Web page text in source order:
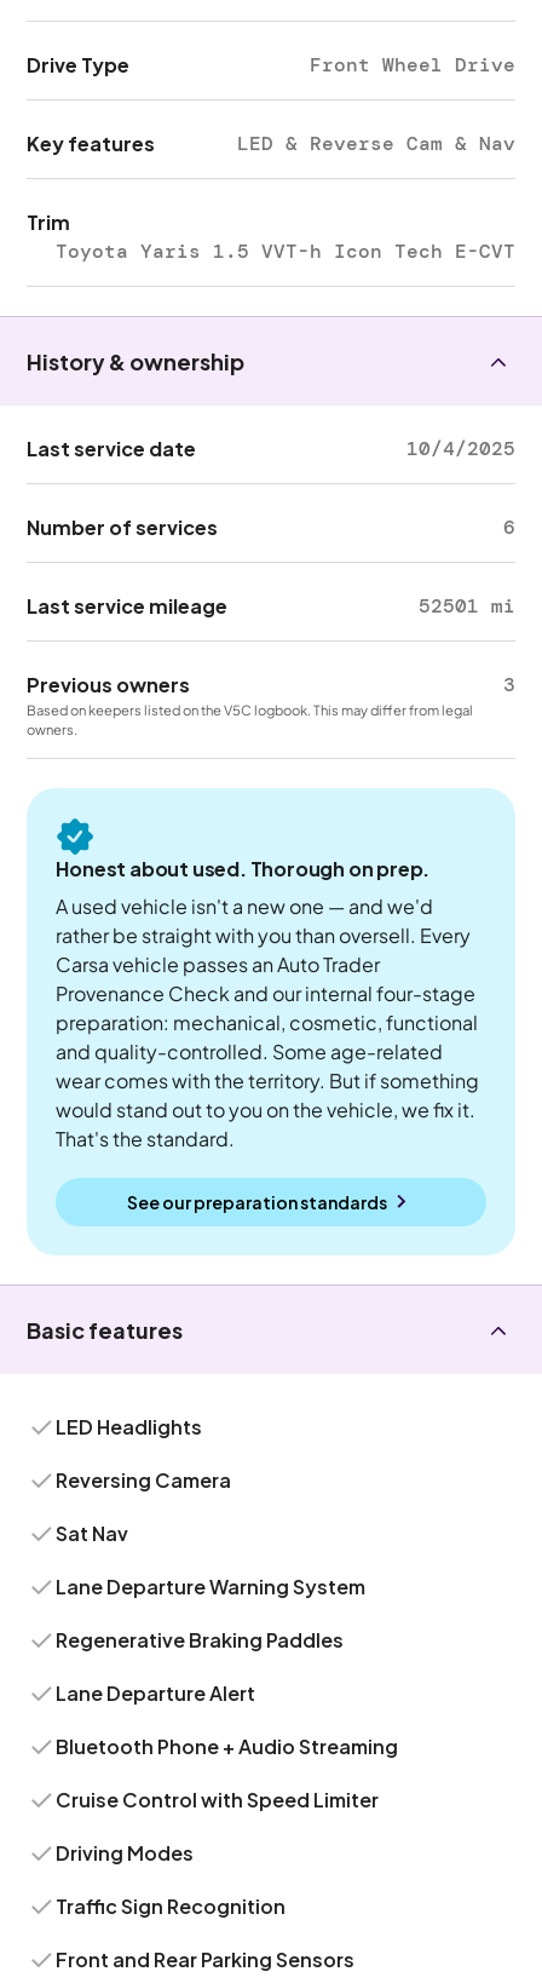
Drive Type Front Wheel Drive
Key features LED & Reverse Cam & Nav
Trim
Toyota Yaris 1.5 VVT-h Icon Tech E-CVT
History & ownership
Last service date 10/4/2025
Number of services 6
Last service mileage 52501 mi
Previous owners 3
Based on keepers listed on the V5C logbook. This may differ from legal
owners.
Honest about used. Thorough on prep.
A used vehicle isn't a new one — and we'd
rather be straight with you than oversell. Every
Carsa vehicle passes an Auto Trader
Provenance Check and our internal four-stage
preparation: mechanical, cosmetic, functional
and quality-controlled. Some age-related
wear comes with the territory. But if something
would stand out to you on the vehicle, we fix it.
That's the standard.
See our preparation standards
Basic features
LED Headlights
Reversing Camera
Sat Nav
Lane Departure Warning System
Regenerative Braking Paddles
Lane Departure Alert
Bluetooth Phone + Audio Streaming
Cruise Control with Speed Limiter
Driving Modes
Traffic Sign Recognition
Front and Rear Parking Sensors